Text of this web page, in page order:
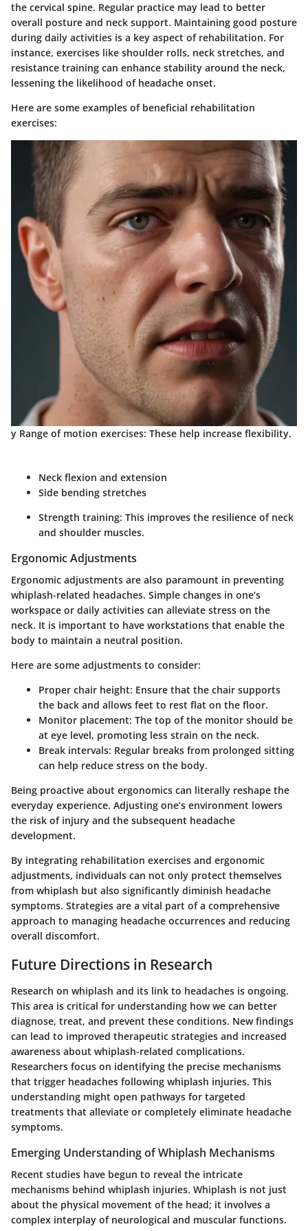
the cervical spine. Regular practice may lead to better
overall posture and neck support. Maintaining good posture
during daily activities is a key aspect of rehabilitation. For
instance, exercises like shoulder rolls, neck stretches, and
resistance training can enhance stability around the neck,
lessening the likelihood of headache onset.
Here are some examples of beneficial rehabilitation
exercises:
y Range of motion exercises: These help increase flexibility.
Neck flexion and extension
Side bending stretches
Strength training: This improves the resilience of neck
and shoulder muscles.
Ergonomic Adjustments
Ergonomic adjustments are also paramount in preventing
whiplash-related headaches. Simple changes in one’s
workspace or daily activities can alleviate stress on the
neck. It is important to have workstations that enable the
body to maintain a neutral position.
Here are some adjustments to consider:
Proper chair height: Ensure that the chair supports
the back and allows feet to rest flat on the floor.
Monitor placement: The top of the monitor should be
at eye level, promoting less strain on the neck.
Break intervals: Regular breaks from prolonged sitting
can help reduce stress on the body.
Being proactive about ergonomics can literally reshape the
everyday experience. Adjusting one’s environment lowers
the risk of injury and the subsequent headache
development.
By integrating rehabilitation exercises and ergonomic
adjustments, individuals can not only protect themselves
from whiplash but also significantly diminish headache
symptoms. Strategies are a vital part of a comprehensive
approach to managing headache occurrences and reducing
overall discomfort.
Future Directions in Research
Research on whiplash and its link to headaches is ongoing.
This area is critical for understanding how we can better
diagnose, treat, and prevent these conditions. New findings
can lead to improved therapeutic strategies and increased
awareness about whiplash-related complications.
Researchers focus on identifying the precise mechanisms
that trigger headaches following whiplash injuries. This
understanding might open pathways for targeted
treatments that alleviate or completely eliminate headache
symptoms.
Emerging Understanding of Whiplash Mechanisms
Recent studies have begun to reveal the intricate
mechanisms behind whiplash injuries. Whiplash is not just
about the physical movement of the head; it involves a
complex interplay of neurological and muscular functions.